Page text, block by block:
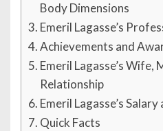
Body Dimensions
Emeril Lagasse’s
Achievements and
Emeril Lagasse’s Wife,
Relationship
Emeril Lagasse’s
Quick Facts